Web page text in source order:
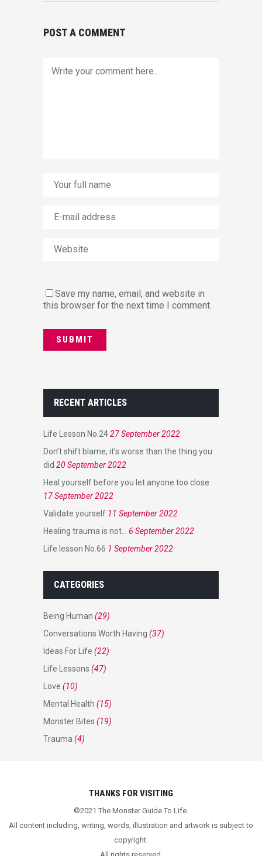
POST A COMMENT
Save my name, email, and website in
this browser for the next time I comment.
RECENT ARTICLES
Life Lesson No.2427 September 2022
Don’t shift blame, it’s worse than the thing you
did 20 September 2022
Heal yourself before you let anyone too close
17 September 2022
Validate yourself 11 September 2022
Healing trauma is not… 6 September 2022
Life lesson No.66 1 September 2022
CATEGORIES
Being Human (29)
Conversations Worth Having (37)
Ideas For Life (22)
Life Lessons (47)
Love (10)
Mental Health (15)
Monster Bites (19)
Trauma(4)
THANKS FOR VISITING
©2021 The Monster Guide To Life.
All content including, writing, words, illustration and artwork is subject to
copyright.